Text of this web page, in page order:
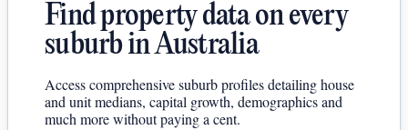
Find property data on every
suburb in Australia
Access comprehensive suburb profiles detailing house
and unit medians, capital growth, demographics and
much more without paying a cent.